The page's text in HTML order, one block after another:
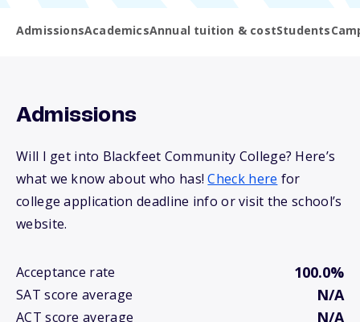
AdmissionsAcademicsAnnual tuition & costStudents
Admissions
Will I get into Blackfeet Community College? Here’s
what we know about who has!Check here for
college application deadline info or visit the school’s
website.
Acceptance rate 100.0%
SAT score average N/A
ACT score average N/A